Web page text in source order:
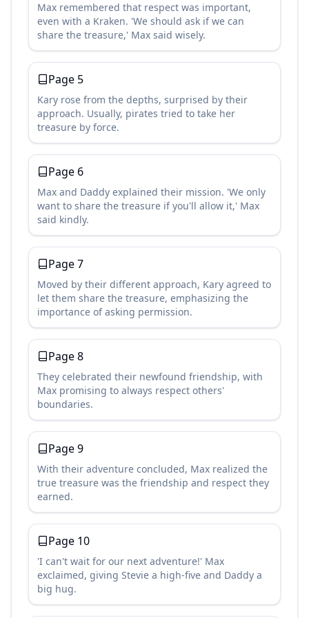
Max remembered that respect was important,
even with a Kraken. 'We should ask if we can
share the treasure,' Max said wisely.
Page 5
Kary rose from the depths, surprised by their
approach. Usually, pirates tried to take her
treasure by force.
Page 6
Max and Daddy explained their mission. 'We only
want to share the treasure if you'll allow it,' Max
said kindly.
Page7
Moved by their different approach, Kary agreed to
let them share the treasure, emphasizing the
importance of asking permission.
Page8
They celebrated their newfound friendship, with
Max promising to always respect others'
boundaries.
Page9
With their adventure concluded, Max realized the
true treasure was the friendship and respect they
earned.
Page 10
'I can't wait for our next adventure!' Max
exclaimed, giving Stevie a high-five and Daddy a
big hug.